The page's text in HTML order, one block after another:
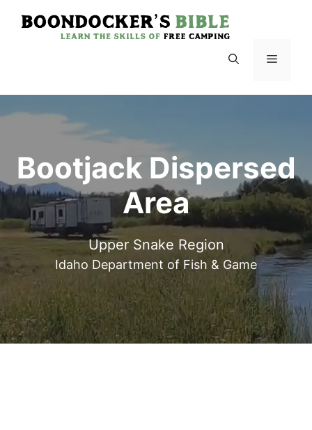
Menu
Bootjack Dispersed
Area
Upper Snake Region
Idaho Department of Fish & Game